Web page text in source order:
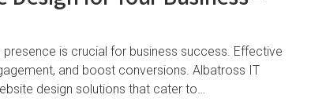
is crucial for business success. Effective
and boost conversions. Albatross IT
design solutions that cater to…